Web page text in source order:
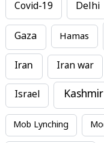
Covid-19 Delhi
Gaza Hamas
Iran Iran war
Israel Kashmir
Mob Lynching